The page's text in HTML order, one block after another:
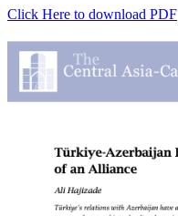
Click Here to download PDF